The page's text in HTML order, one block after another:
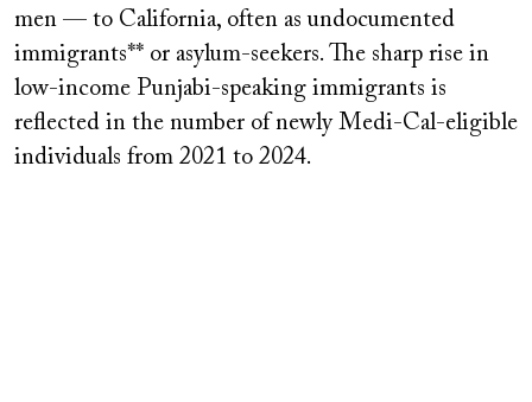
men — to California, often as undocumented
immigrants** or asylum-seekers. The sharp rise in
low-income Punjabi-speaking immigrants is
reflected in the number of newly Medi-Cal-eligible
individuals from 2021 to 2024.